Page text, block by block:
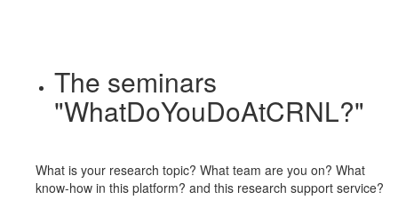
The seminars
"WhatDoYouDoAtCRNL?"
What is your research topic? What team are you on? What
know-how in this platform? and this research support service?